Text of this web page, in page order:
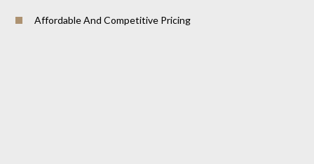
Affordable And Competitive Pricing